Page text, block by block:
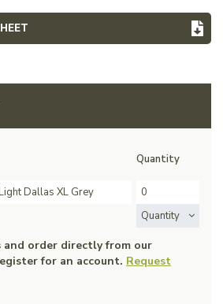
Quantity
Dallas XL Grey
Quantity
and order directly from our
for an account. Request